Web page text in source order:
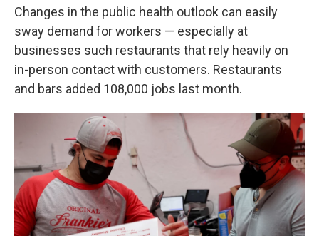
Changes in the public health outlook can easily
sway demand for workers — especially at
businesses such restaurants that rely heavily on
in-person contact with customers. Restaurants
and bars added 108,000 jobs last month.